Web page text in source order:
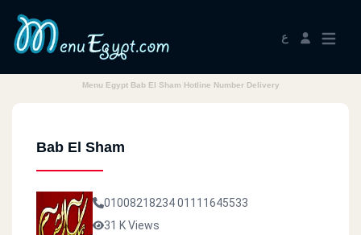
ع
Menu Egypt Bab El Sham Hotline Number Delivery
Bab El Sham
0100821823401111645533
31 K Views